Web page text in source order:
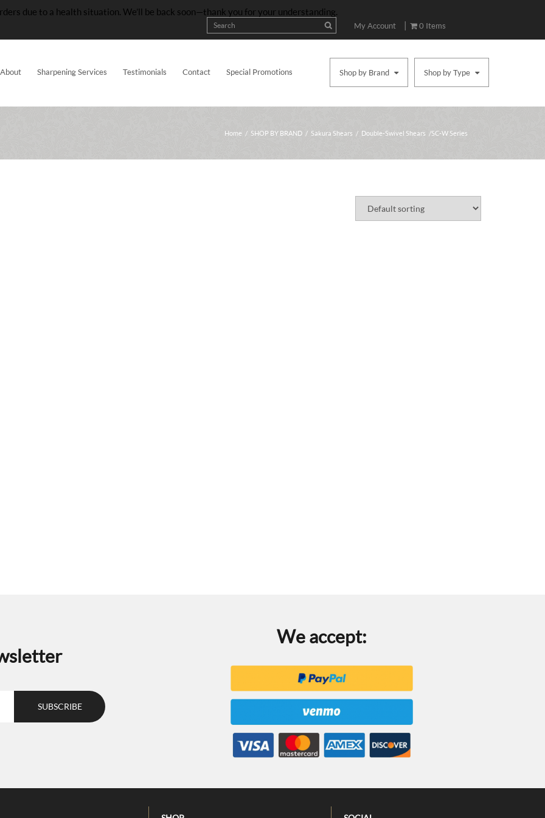
due to a health situation. We’ll be back soon—thank you for your understanding.
My Account | 0 Items
About Sharpening Services Testimonials Contact Special Promotions Shop by Brand Shop by Type
Home / SHOP BY BRAND / Sakura Shears / Double-Swivel Shears / SC-W Series
We accept: